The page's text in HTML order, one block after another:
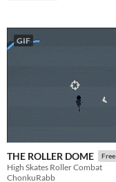
GIF
THE ROLLER DOME Free
High Skates Roller Combat
ChonkuRabb